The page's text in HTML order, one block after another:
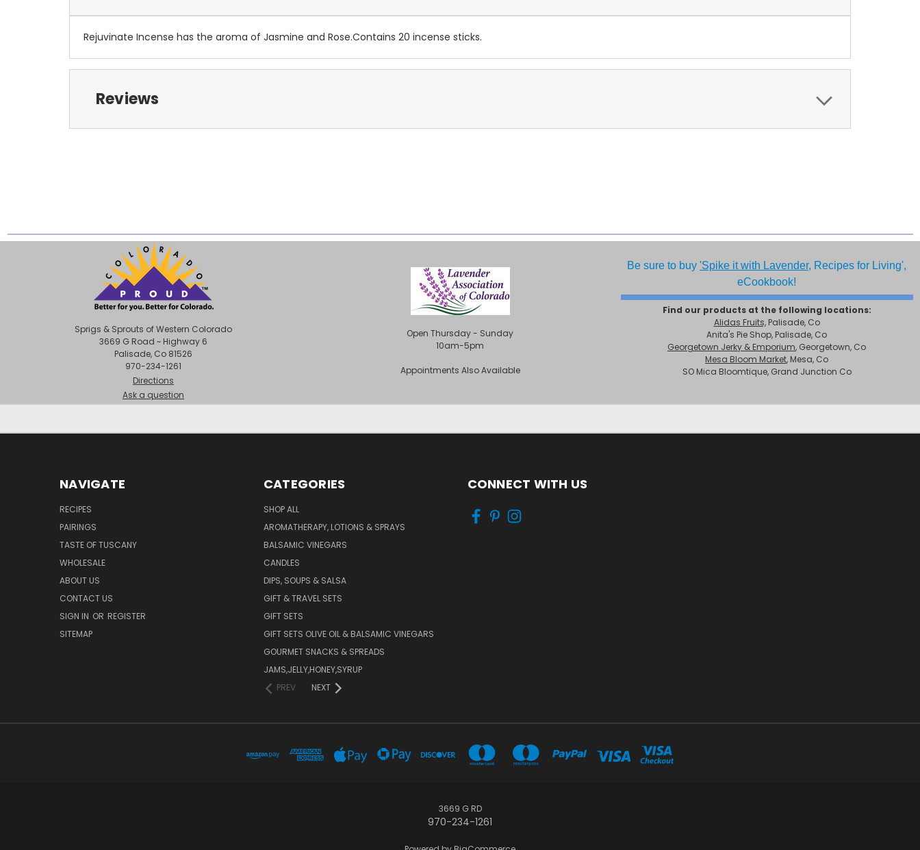
Rejuvinate Incense has the aroma of Jasmine and Rose.Contains 20 incense sticks.
Reviews
Sprigs & Sprouts of Western Colorado
3669 G Road ~ Highway 6
Palisade, Co 81526
970-234-1261
Directions
Ask a question
Open Thursday - Sunday
10am-5pm
Appointments Also Available
Be sure to buy 'Spike it with Lavender, Recipes for Living',
eCookbook!
Find our products at the following locations:
Alidas Fruits,Palisade, Co
Anita's Pie Shop, Palisade, Co
Georgetown Jerky & Emporium, Georgetown, Co
Mesa Bloom Market, Mesa, Co
SO Mica Bloomtique, Grand Junction Co
NAVIGATE
RECIPES
PAIRINGS
TASTE OF TUSCANY
WHOLESALE
ABOUT US
CONTACT US
SIGN IN OR REGISTER
SITEMAP
CATEGORIES
SHOP ALL
AROMATHERAPY, LOTIONS & SPRAYS
BALSAMIC VINEGARS
CANDLES
DIPS, SOUPS & SALSA
GIFT & TRAVEL SETS
GIFT SETS
GIFT SETS OLIVE OIL & BALSAMIC VINEGARS
GOURMET SNACKS & SPREADS
JAMS,JELLY,HONEY,SYRUP
PREV
NEXT
CONNECT WITH US
3669 G RD
970-234-1261